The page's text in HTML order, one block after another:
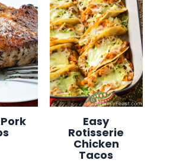
Easy
Rotisserie
Chicken
Tacos